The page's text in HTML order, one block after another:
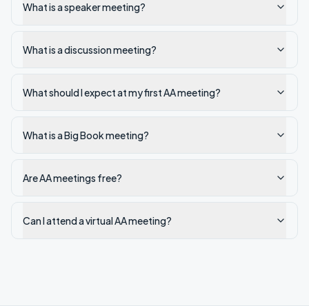
What is a speaker meeting?
What is a discussion meeting?
What should I expect at my first AA meeting?
What is a Big Book meeting?
Are AA meetings free?
Can I attend a virtual AA meeting?